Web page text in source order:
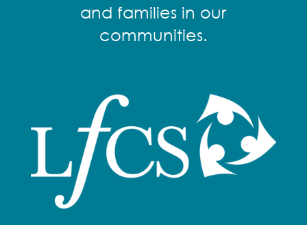
and families in our
communities.